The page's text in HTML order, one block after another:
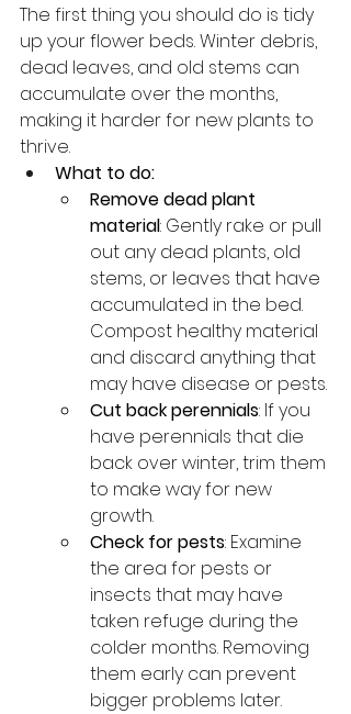
The first thing you should do is tidy
up your flower beds. Winter debris,
dead leaves, and old stems can
accumulate over the months,
making it harder for new plants to
thrive.
What to do:
Remove dead plant
material: Gently rake or pull
out any dead plants, old
stems, or leaves that have
accumulated in the bed.
Compost healthy material
and discard anything that
may have disease or pests.
Cut back perennials: If you
have perennials that die
back over winter, trim them
to make way for new
growth.
Check for pests: Examine
the area for pests or
insects that may have
taken refuge during the
colder months. Removing
them early can prevent
bigger problems later.